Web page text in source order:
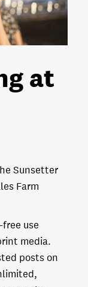
at
Sunsetter
Farm
use
media.
posts on